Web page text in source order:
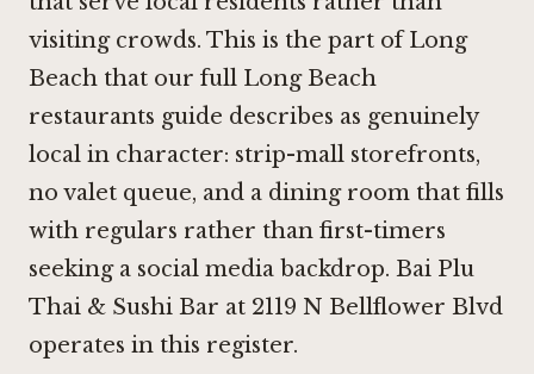
visiting crowds. This is the part of Long
Beach that our full Long Beach
restaurants guide describes as genuinely
local in character: strip-mall storefronts,
no valet queue, and a dining room that fills
with regulars rather than first-timers
seeking a social media backdrop. Bai Plu
Thai & Sushi Bar at 2119 N Bellflower Blvd
operates in this register.